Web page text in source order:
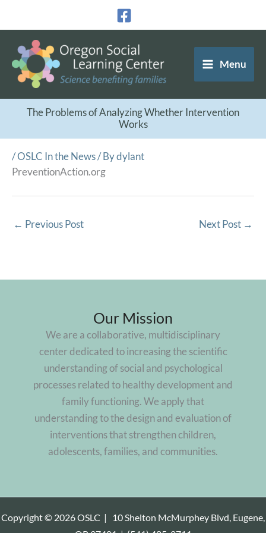
content
Menu
The Problems of Analyzing Whether Intervention
Works
/OSLC In the News/ Bydylant
PreventionAction.org
← Previous Post Next Post →
Our Mission
We are a collaborative, multidisciplinary
center dedicated to increasing the scientific
understanding of social and psychological
processes related to healthy development and
family functioning. We apply that
understanding to the design and evaluation of
interventions that strengthen children,
adolescents, families, and communities.
Copyright © 2026 OSLC |
10 Shelton McMurphey Blvd, Eugene,